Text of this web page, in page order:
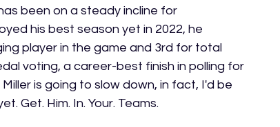
been on a steady incline for
his best season yet in 2022, he
player in the game and 3rd for total
voting, a career-best finish in polling for
is going to slow down, in fact, I'd be
Get. Him. In. Your. Teams.